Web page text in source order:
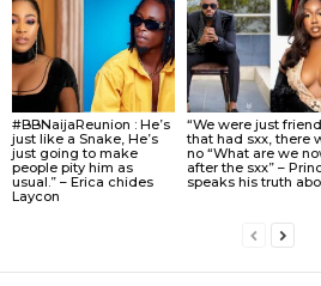
#BBNaijaReunion : He’s
just like a Snake, He’s
just going to make
people pity him as
usual.” – Erica chides
Laycon
“We were just
that had sxx, there
no “What are we
after the sxx” –
speaks his truth